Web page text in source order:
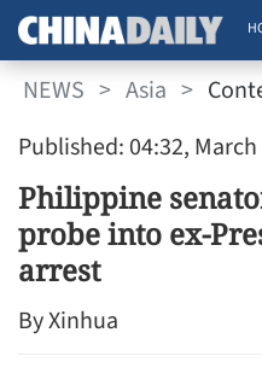
NEWS > Asia >
Published: 04:32, March
Philippine
probe into ex-
arrest
By Xinhua